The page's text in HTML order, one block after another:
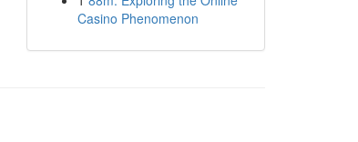
Casino Phenomenon